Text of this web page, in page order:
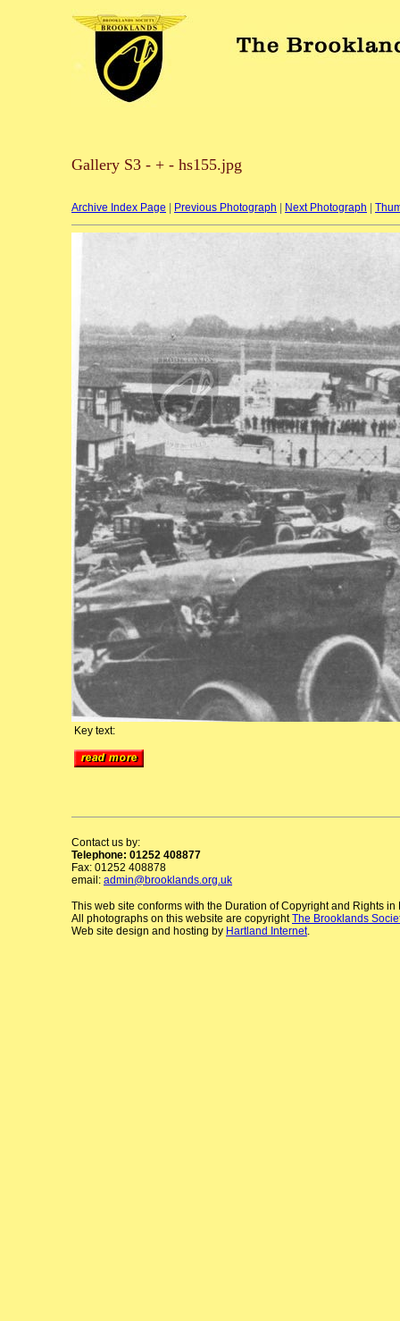
Gallery S3 - + - hs155.jpg
Archive Index Page Previous Photograph Next Photograph
Key text:
Contact us by:
Telephone: 01252 408877
Fax: 01252 408878
email: admin@brooklands.org.uk
This web site conforms with the Duration of Copyright and Rights
All photographs on this website are copyrightThe Brooklands
Web site design and hosting by Hartland Internet.